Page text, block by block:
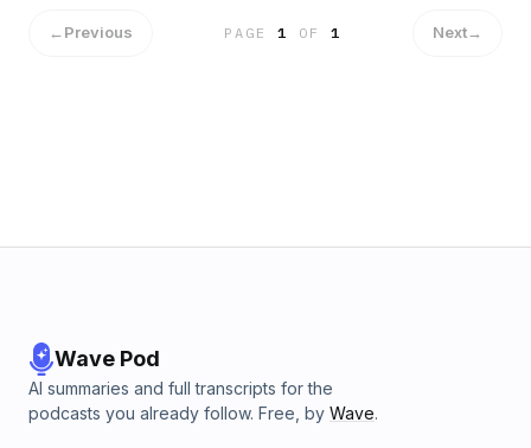
←Previous PAGE1 OF 1 Next→
Wave Pod
AI summaries and full transcripts for the
podcasts you already follow. Free, by Wave.